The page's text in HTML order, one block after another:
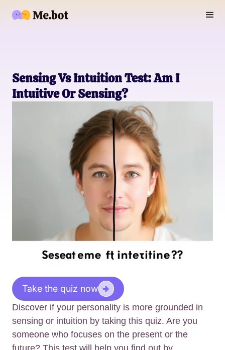
Sensing Vs Intuition Test: Am I
Intuitive Or Sensing?
Take the quiz now
Discover if your personality is more grounded in
sensing or intuition by taking this quiz. Are you
someone who focuses on the present or the